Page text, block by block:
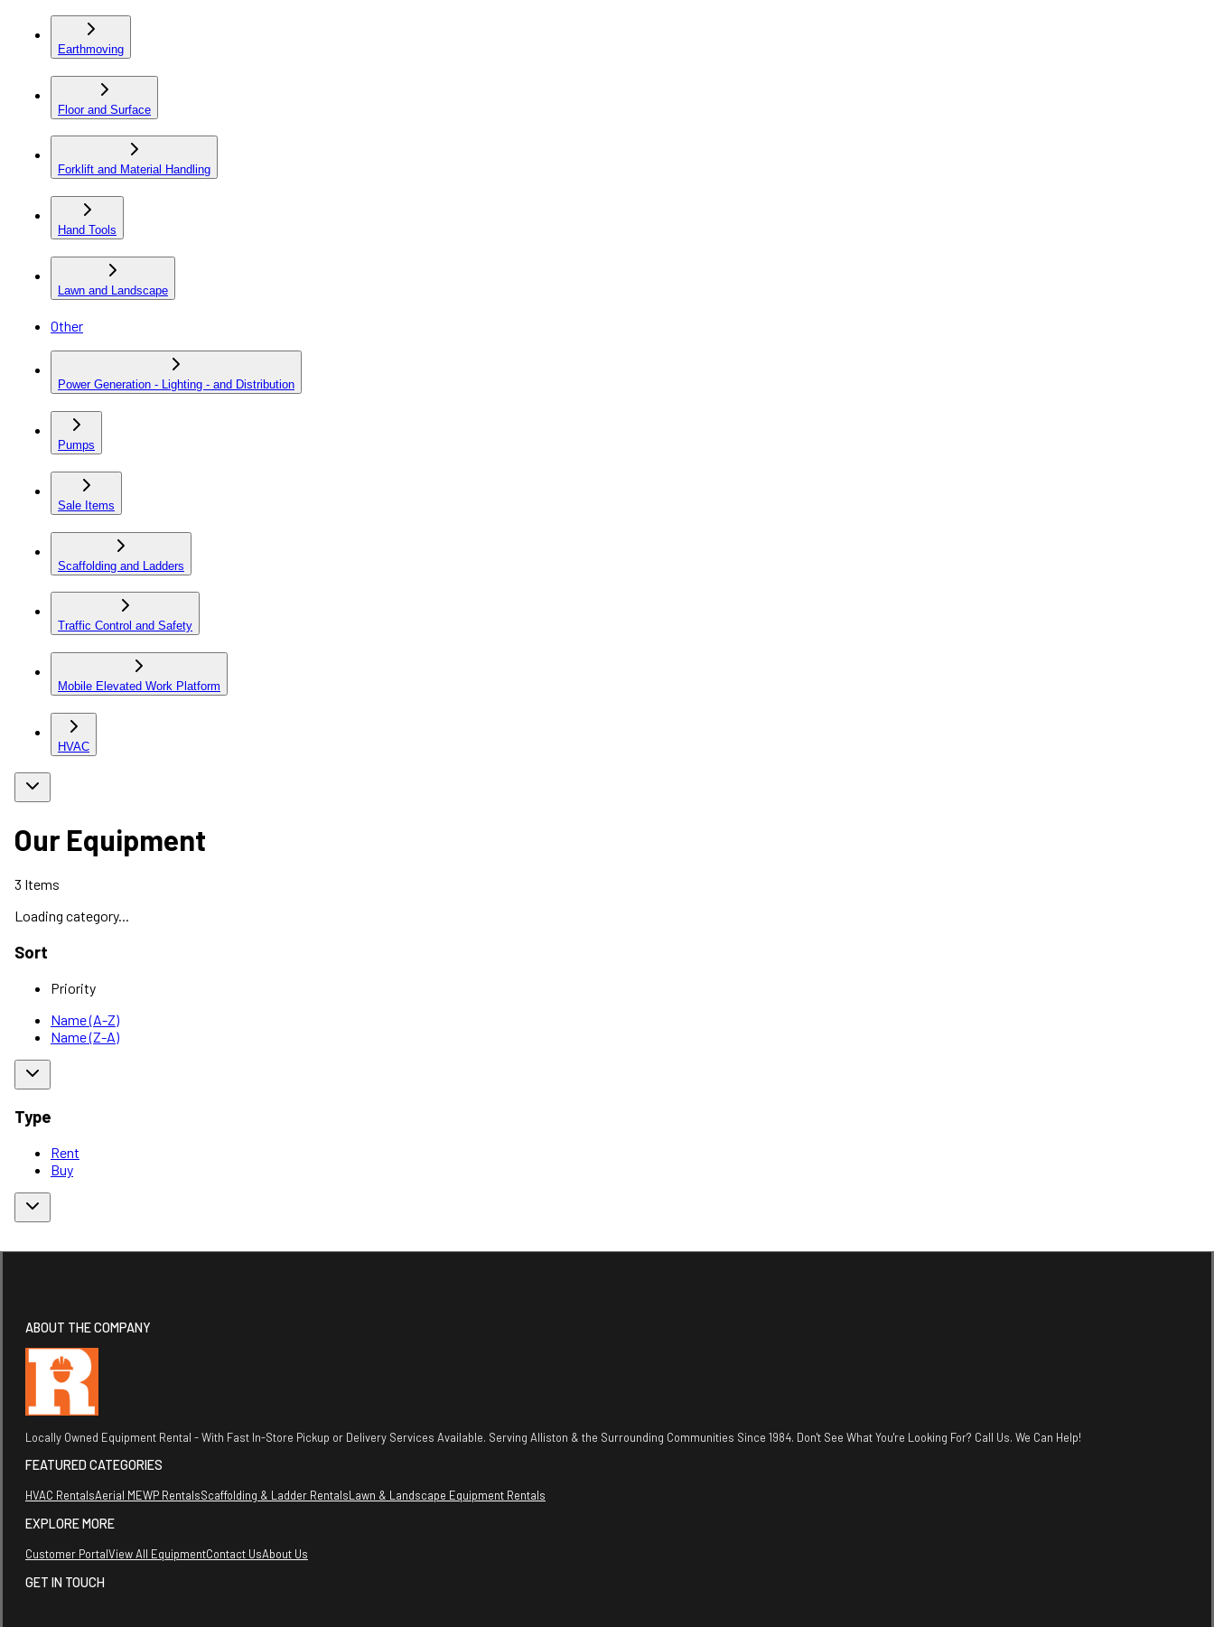
Earthmoving
Floor and Surface
Forklift and Material Handling
Hand Tools
Lawn and Landscape
Other
Power Generation - Lighting - and Distribution
Pumps
Sale Items
Scaffolding and Ladders
Traffic Control and Safety
Mobile Elevated Work Platform
HVAC
Our Equipment
3 Items
Loading category...
Sort
Priority
Name (A-Z)
Name (Z-A)
Type
Rent
Buy
ABOUT THE COMPANY
Locally Owned Equipment Rental - With Fast In-Store Pickup or Delivery Services Available. Serving Alliston & the Surrounding Communities Since 1984. Don't See What You're Looking For? Call Us. We Can Help!
FEATURED CATEGORIES
HVAC RentalsAerial MEWP RentalsScaffolding & Ladder RentalsLawn & Landscape Equipment Rentals
EXPLORE MORE
Customer PortalView All EquipmentContact UsAbout Us
GET IN TOUCH